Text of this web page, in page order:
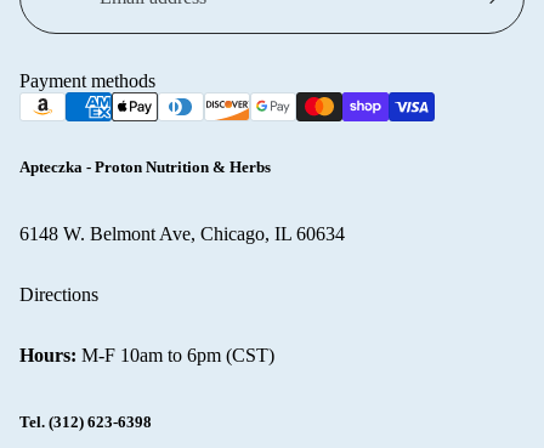
Payment methods
Apteczka - Proton Nutrition & Herbs
6148 W. Belmont Ave, Chicago, IL 60634
Directions
Hours: M-F 10am to 6pm (CST)
Tel. (312) 623-6398